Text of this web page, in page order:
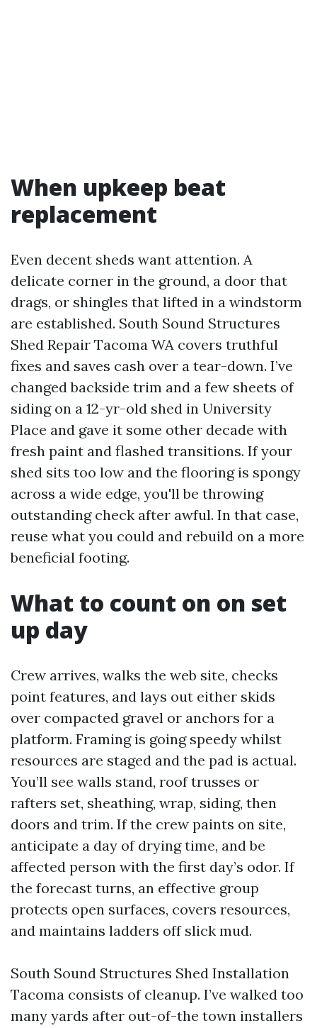
When upkeep beat
replacement
Even decent sheds want attention. A
delicate corner in the ground, a door that
drags, or shingles that lifted in a windstorm
are established. South Sound Structures
Shed Repair Tacoma WA covers truthful
fixes and saves cash over a tear-down. I’ve
changed backside trim and a few sheets of
siding on a 12-yr-old shed in University
Place and gave it some other decade with
fresh paint and flashed transitions. If your
shed sits too low and the flooring is spongy
across a wide edge, you'll be throwing
outstanding check after awful. In that case,
reuse what you could and rebuild on a more
beneficial footing.
What to count on on set
up day
Crew arrives, walks the web site, checks
point features, and lays out either skids
over compacted gravel or anchors for a
platform. Framing is going speedy whilst
resources are staged and the pad is actual.
You’ll see walls stand, roof trusses or
rafters set, sheathing, wrap, siding, then
doors and trim. If the crew paints on site,
anticipate a day of drying time, and be
affected person with the first day’s odor. If
the forecast turns, an effective group
protects open surfaces, covers resources,
and maintains ladders off slick mud.
South Sound Structures Shed Installation
Tacoma consists of cleanup. I’ve walked too
many yards after out-of-the town installers